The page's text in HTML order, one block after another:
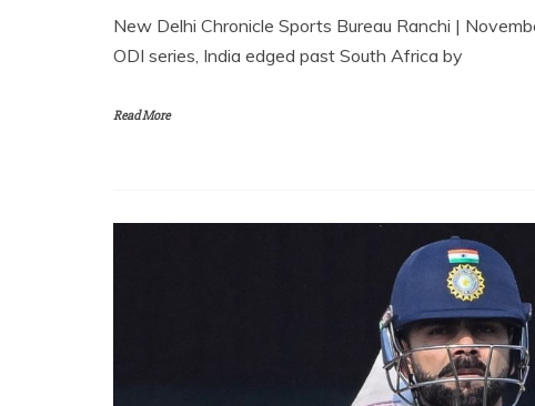
New Delhi Chronicle Sports Bureau Ranchi |
ODI series, India edged past South Africa by
Read More